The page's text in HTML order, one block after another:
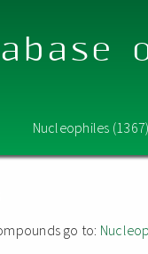
Nucleophiles
go to: